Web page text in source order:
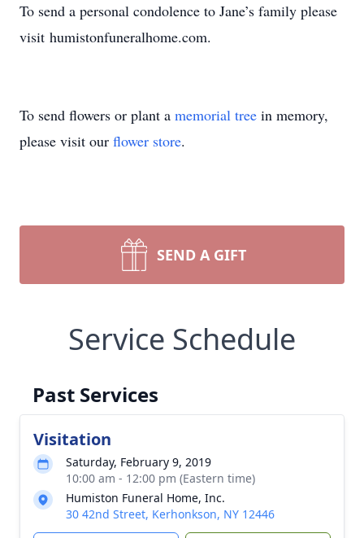
To send a personal condolence to Jane’s family please
visit humistonfuneralhome.com.
To send flowers or plant a memorial tree in memory,
please visit our flower store.
SEND A GIFT
Service Schedule
Past Services
Visitation
Saturday, February 9, 2019
10:00 am - 12:00 pm (Eastern time)
Humiston Funeral Home, Inc.
30 42nd Street, Kerhonkson, NY 12446